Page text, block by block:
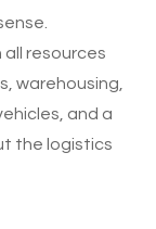
all resources
warehousing,
and a
the logistics